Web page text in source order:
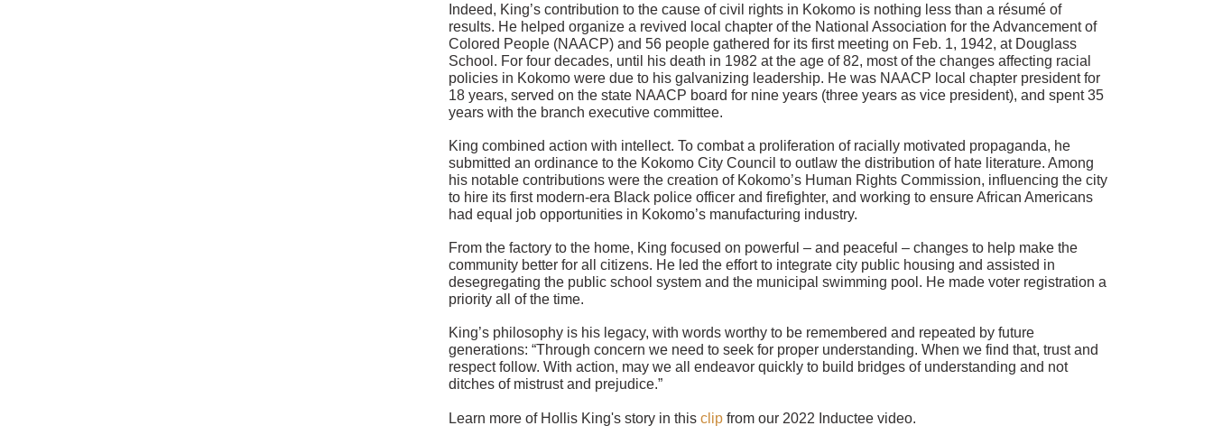
Indeed, King’s contribution to the cause of civil rights in Kokomo is nothing less than a résumé of
results. He helped organize a revived local chapter of the National Association for the Advancement of
Colored People (NAACP) and 56 people gathered for its first meeting on Feb. 1, 1942, at Douglass
School. For four decades, until his death in 1982 at the age of 82, most of the changes affecting racial
policies in Kokomo were due to his galvanizing leadership. He was NAACP local chapter president for
18 years, served on the state NAACP board for nine years (three years as vice president), and spent 35
years with the branch executive committee.
King combined action with intellect. To combat a proliferation of racially motivated propaganda, he
submitted an ordinance to the Kokomo City Council to outlaw the distribution of hate literature. Among
his notable contributions were the creation of Kokomo’s Human Rights Commission, influencing the city
to hire its first modern-era Black police officer and firefighter, and working to ensure African Americans
had equal job opportunities in Kokomo’s manufacturing industry.
From the factory to the home, King focused on powerful – and peaceful – changes to help make the
community better for all citizens. He led the effort to integrate city public housing and assisted in
desegregating the public school system and the municipal swimming pool. He made voter registration a
priority all of the time.
King’s philosophy is his legacy, with words worthy to be remembered and repeated by future
generations: “Through concern we need to seek for proper understanding. When we find that, trust and
respect follow. With action, may we all endeavor quickly to build bridges of understanding and not
ditches of mistrust and prejudice.”
Learn more of Hollis King's story in this clip from our 2022 Inductee video.